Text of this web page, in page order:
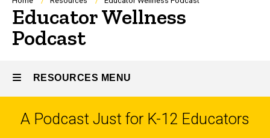
Breadcrumb
Educator Wellness
Podcast
RESOURCES MENU
Resources
A Podcast Just for K-12 Educators